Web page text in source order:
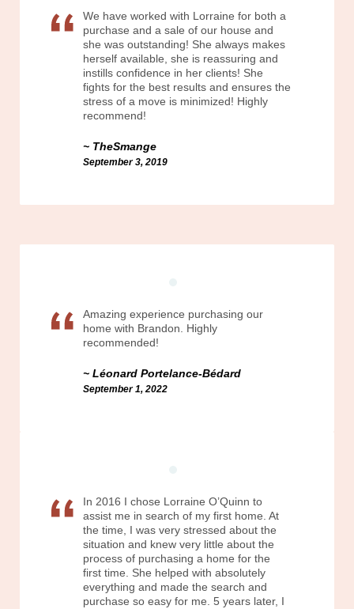
We have worked with Lorraine for both a
purchase and a sale of our house and
she was outstanding! She always makes
herself available, she is reassuring and
instills confidence in her clients! She
fights for the best results and ensures the
stress of a move is minimized! Highly
recommend!
TheSmange
September 3, 2019
Amazing experience purchasing our
home with Brandon. Highly
recommended!
Léonard Portelance-Bédard
September 1, 2022
In 2016 I chose Lorraine O’Quinn to
assist me in search of my first home. At
the time, I was very stressed about the
situation and knew very little about the
process of purchasing a home for the
first time. She helped with absolutely
everything and made the search and
purchase so easy for me. 5 years later, I